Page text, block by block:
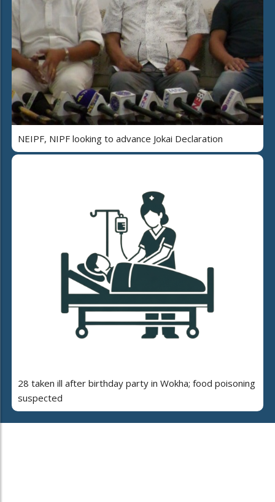
NEIPF, NIPF looking to advance Jokai Declaration
28 taken ill after birthday party in Wokha; food poisoning
suspected